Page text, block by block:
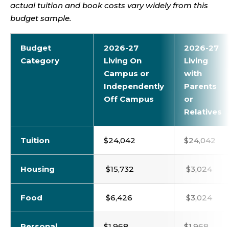
actual tuition and book costs vary widely from this
budget sample.
Budget
Category
2026-27
Living On
Campus or
Independently
Off Campus
2026-27
Living
with
Parents
or
Relatives
Tuition $24,042 $24,042
Housing $15,732 $3,024
Food $6,426 $3,024